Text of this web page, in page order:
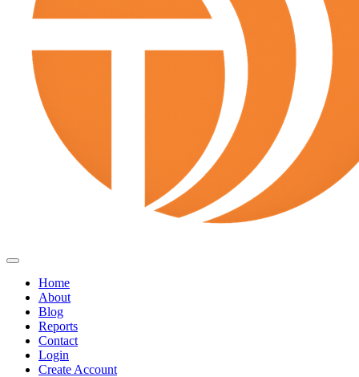
Home
About
Blog
Reports
Contact
Login
Create Account